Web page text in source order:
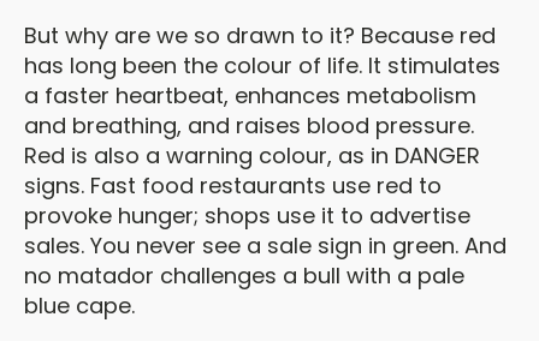
But why are we so drawn to it? Because red
has long been the colour of life. It stimulates
a faster heartbeat, enhances metabolism
and breathing, and raises blood pressure.
Red is also a warning colour, as in DANGER
signs. Fast food restaurants use red to
provoke hunger; shops use it to advertise
sales. You never see a sale sign in green. And
no matador challenges a bull with a pale
blue cape.